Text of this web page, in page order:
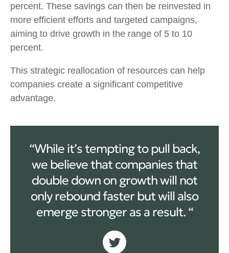
percent. These savings can then be reinvested in
more efficient efforts and targeted campaigns,
aiming to drive growth in the range of 5 to 10
percent.
This strategic reallocation of resources can help
companies create a significant competitive
advantage.
“While it’s tempting to pull back,
we believe that companies that
double down on growth will not
only rebound faster but will also
emerge stronger as a result. “